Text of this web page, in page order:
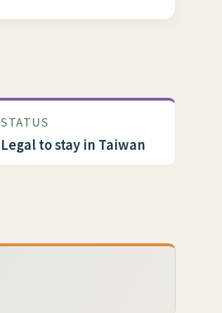
STATUS
Legal to stay in Taiwan